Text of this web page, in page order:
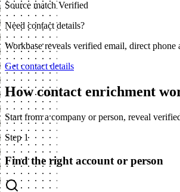
Source match Verified
Need contact details?
Workbase reveals verified email, direct
Get contact details
How contact enrichment
Start from a company or person, reveal
Step 1
Find the right account or person